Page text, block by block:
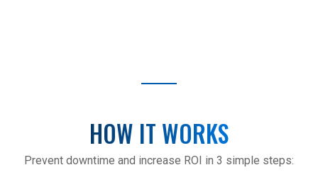
HOW IT WORKS
Prevent downtime and increase ROI in 3 simple steps: